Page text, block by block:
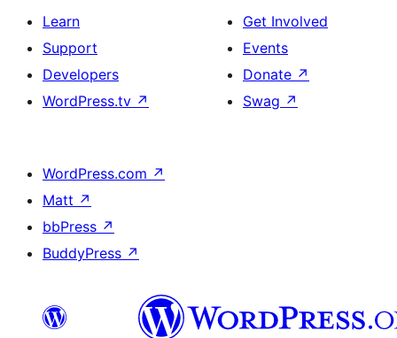
Learn
Support
Developers
WordPress.tv ↗
Get Involved
Events
Donate ↗
Swag ↗
WordPress.com ↗
Matt ↗
bbPress ↗
BuddyPress ↗